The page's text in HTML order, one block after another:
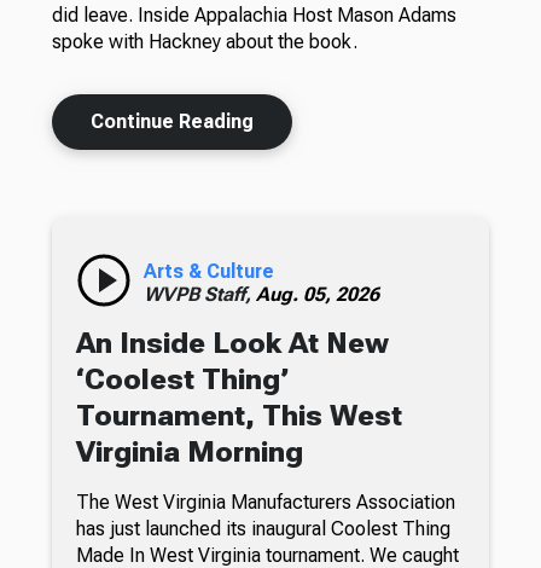
did leave. Inside Appalachia Host Mason Adams
spoke with Hackney about the book.
Continue Reading
Arts & Culture
WVPB Staff, Aug. 05, 2026
An Inside Look At New
‘Coolest Thing’
Tournament, This West
Virginia Morning
The West Virginia Manufacturers Association
has just launched its inaugural Coolest Thing
Made In West Virginia tournament. We caught